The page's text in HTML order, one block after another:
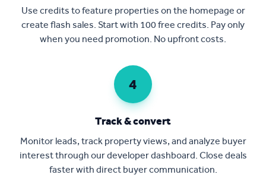
Use credits to feature properties on the homepage or
create flash sales. Start with 100 free credits. Pay only
when you need promotion. No upfront costs.
4
Track & convert
Monitor leads, track property views, and analyze buyer
interest through our developer dashboard. Close deals
faster with direct buyer communication.